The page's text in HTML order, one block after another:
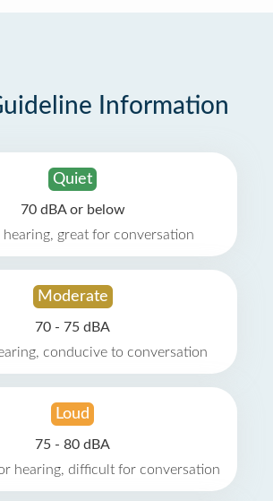
Information
Quiet
70 dBA or below
hearing, great for conversation
Moderate
70 - 75 dBA
conducive to conversation
Loud
75 - 80 dBA
hearing, difficult for conversation